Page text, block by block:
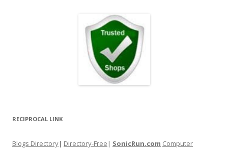
RECIPROCAL LINK
Blogs Directory| Directory-Free| SonicRun.com Computer